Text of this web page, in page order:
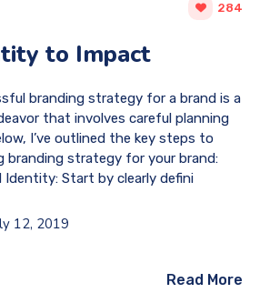
284
to Impact
branding strategy for a brand is a
that involves careful planning
I’ve outlined the key steps to
branding strategy for your brand:
Identity: Start by clearly defini
12, 2019
Read More